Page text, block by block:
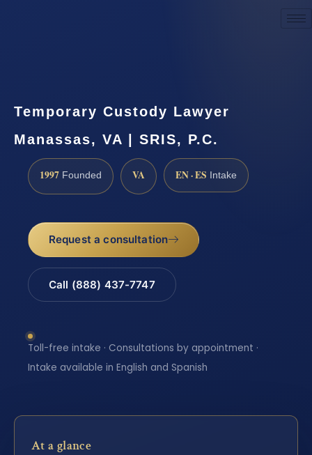
Temporary Custody Lawyer
Manassas, VA | SRIS, P.C.
1997 Founded VA EN · ES Intake
Request a consultation
Call (888) 437-7747
Toll-free intake · Consultations by appointment ·
Intake available in English and Spanish
At a glance